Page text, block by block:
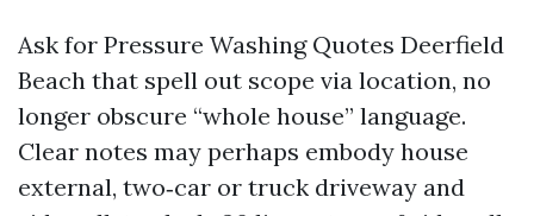
Ask for Pressure Washing Quotes Deerfield
Beach that spell out scope via location, no
longer obscure “whole house” language.
Clear notes may perhaps embody house
external, two‑car or truck driveway and